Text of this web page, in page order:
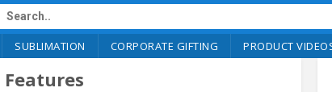
SUBLIMATION CORPORATE GIFTING PRODUCT